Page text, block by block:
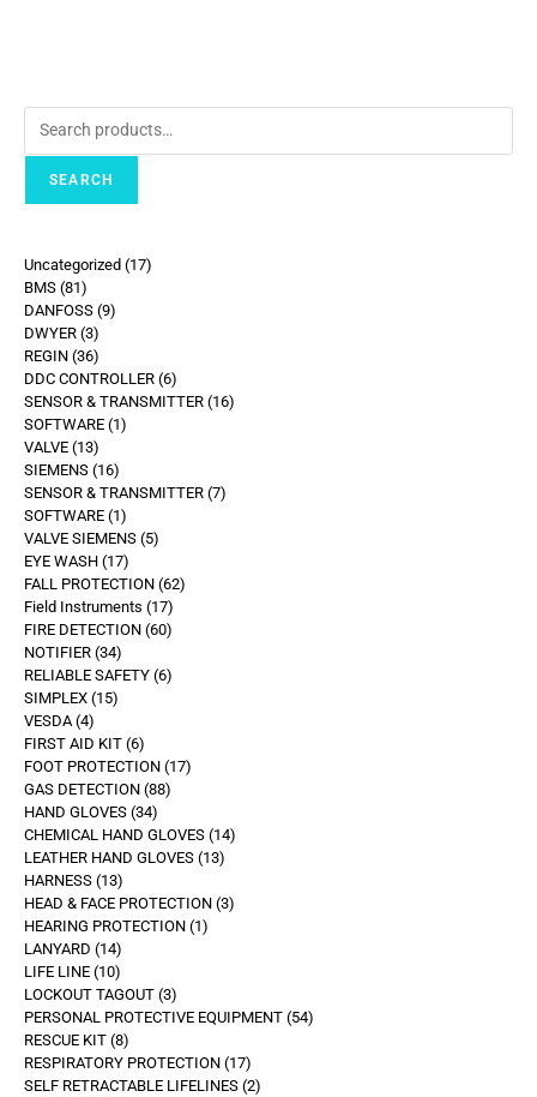
SEARCH
Uncategorized 17
BMS 81
DANFOSS 9
DWYER 3
REGIN 36
DDC CONTROLLER 6
SENSOR & TRANSMITTER 16
SOFTWARE 1
VALVE 13
SIEMENS 16
SENSOR & TRANSMITTER 7
SOFTWARE 1
VALVE SIEMENS 5
EYE WASH 17
FALL PROTECTION 62
Field Instruments 17
FIRE DETECTION 60
NOTIFIER 34
RELIABLE SAFETY 6
SIMPLEX 15
VESDA 4
FIRST AID KIT 6
FOOT PROTECTION 17
GAS DETECTION 88
HAND GLOVES 34
CHEMICAL HAND GLOVES 14
LEATHER HAND GLOVES 13
HARNESS 13
HEAD & FACE PROTECTION 3
HEARING PROTECTION 1
LANYARD 14
LIFE LINE 10
LOCKOUT TAGOUT 3
PERSONAL PROTECTIVE EQUIPMENT 54
RESCUE KIT 8
RESPIRATORY PROTECTION 17
SELF RETRACTABLE LIFELINES 2